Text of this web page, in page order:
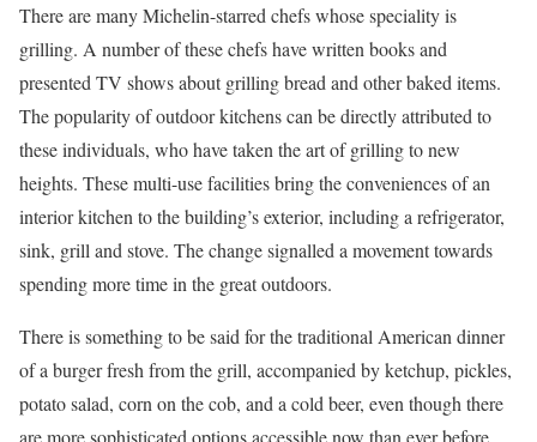
There are many Michelin-starred chefs whose speciality is
grilling. A number of these chefs have written books and
presented TV shows about grilling bread and other baked items.
The popularity of outdoor kitchens can be directly attributed to
these individuals, who have taken the art of grilling to new
heights. These multi-use facilities bring the conveniences of an
interior kitchen to the building’s exterior, including a refrigerator,
sink, grill and stove. The change signalled a movement towards
spending more time in the great outdoors.
There is something to be said for the traditional American dinner
of a burger fresh from the grill, accompanied by ketchup, pickles,
potato salad, corn on the cob, and a cold beer, even though there
are more sophisticated options accessible now than ever before.